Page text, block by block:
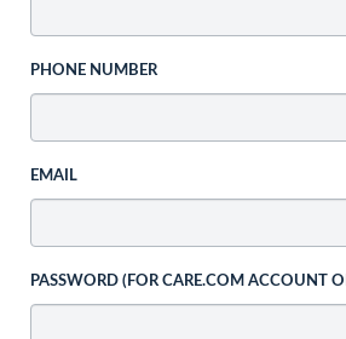
PHONE NUMBER
EMAIL
PASSWORD (FOR CARE.COM ACCOUNT